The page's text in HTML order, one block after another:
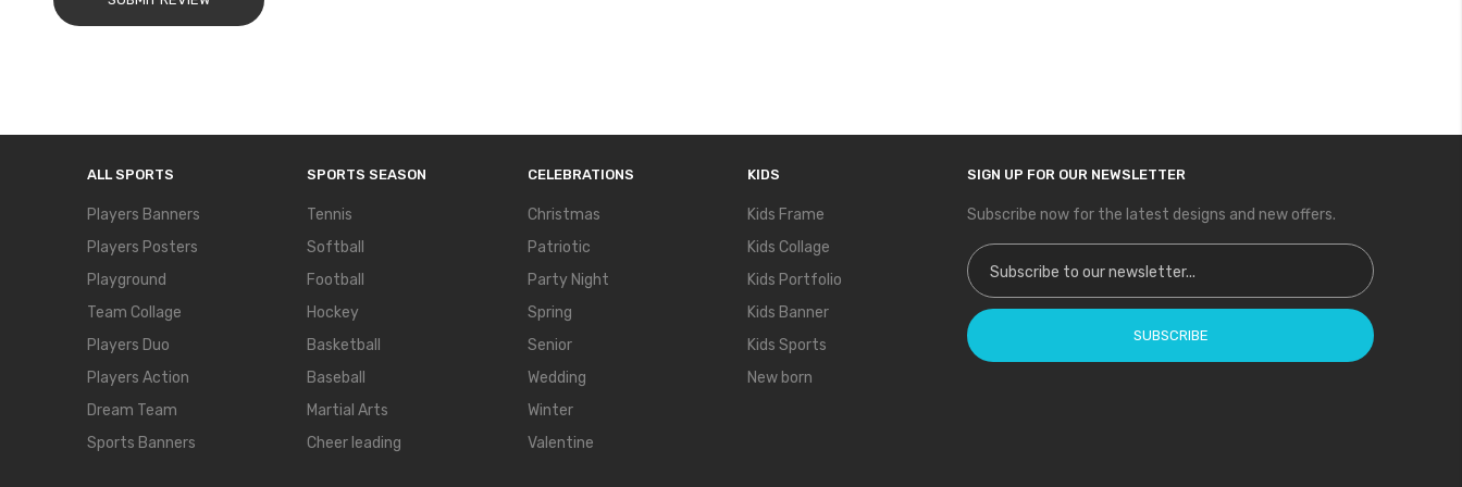
ALL SPORTS
Players Banners
Players Posters
Playground
Team Collage
Players Duo
Players Action
Dream Team
Sports Banners
SPORTS SEASON
Tennis
Softball
Football
Hockey
Basketball
Baseball
Martial Arts
Cheer leading
CELEBRATIONS
Christmas
Patriotic
Party Night
Spring
Senior
Wedding
Winter
Valentine
KIDS
Kids Frame
Kids Collage
Kids Portfolio
Kids Banner
Kids Sports
New born
SIGN UP FOR OUR NEWSLETTER
Subscribe now for the latest designs and new offers.
Sign Up for Our Newsletter:
SUBSCRIBE